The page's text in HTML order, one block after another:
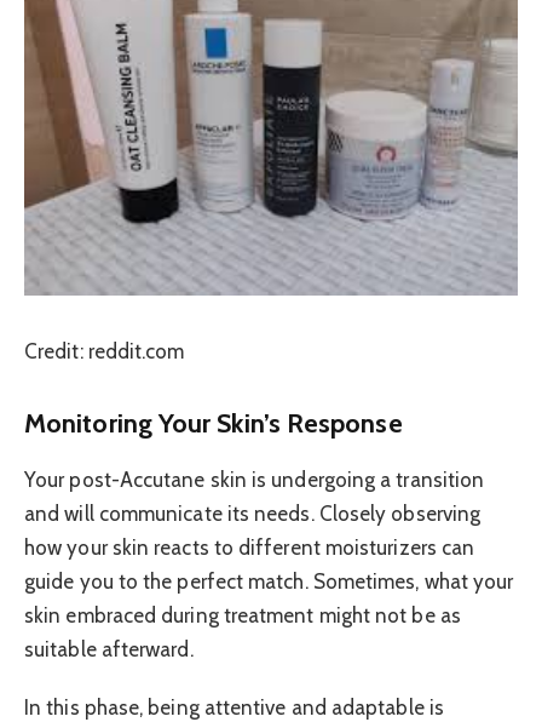
Credit: reddit.com
Monitoring Your Skin’s Response
Your post-Accutane skin is undergoing a transition
and will communicate its needs. Closely observing
how your skin reacts to different moisturizers can
guide you to the perfect match. Sometimes, what your
skin embraced during treatment might not be as
suitable afterward.
In this phase, being attentive and adaptable is